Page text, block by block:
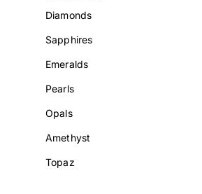
Diamonds
Sapphires
Emeralds
Pearls
Opals
Amethyst
Topaz